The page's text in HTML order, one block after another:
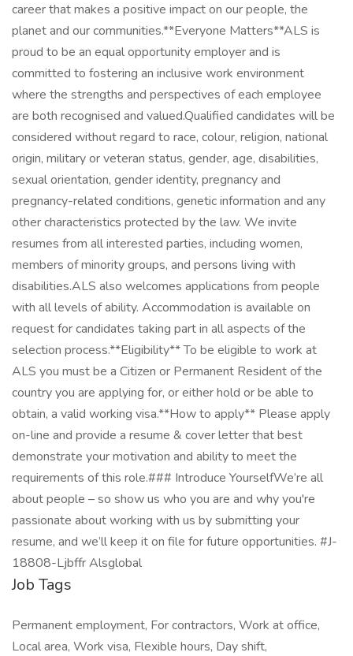
career that makes a positive impact on our people, the
planet and our communities.**Everyone Matters**ALS is
proud to be an equal opportunity employer and is
committed to fostering an inclusive work environment
where the strengths and perspectives of each employee
are both recognised and valued.Qualified candidates will be
considered without regard to race, colour, religion, national
origin, military or veteran status, gender, age, disabilities,
sexual orientation, gender identity, pregnancy and
pregnancy-related conditions, genetic information and any
other characteristics protected by the law. We invite
resumes from all interested parties, including women,
members of minority groups, and persons living with
disabilities.ALS also welcomes applications from people
with all levels of ability. Accommodation is available on
request for candidates taking part in all aspects of the
selection process.**Eligibility** To be eligible to work at
ALS you must be a Citizen or Permanent Resident of the
country you are applying for, or either hold or be able to
obtain, a valid working visa.**How to apply** Please apply
on-line and provide a resume & cover letter that best
demonstrate your motivation and ability to meet the
requirements of this role.### Introduce YourselfWe’re all
about people – so show us who you are and why you're
passionate about working with us by submitting your
resume, and we’ll keep it on file for future opportunities. #J-
18808-Ljbffr Alsglobal
Job Tags
Permanent employment, For contractors, Work at office,
Local area, Work visa, Flexible hours, Day shift,